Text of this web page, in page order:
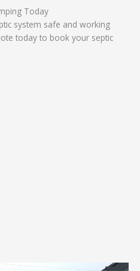
Today
system safe and working
today to book your septic